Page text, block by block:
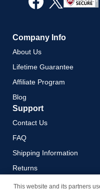
Newsletter:
Company Info
About Us
Lifetime Guarantee
Affiliate Program
Blog
Support
Contact Us
FAQ
Shipping Information
Returns
Payment Methods
This website and its partners